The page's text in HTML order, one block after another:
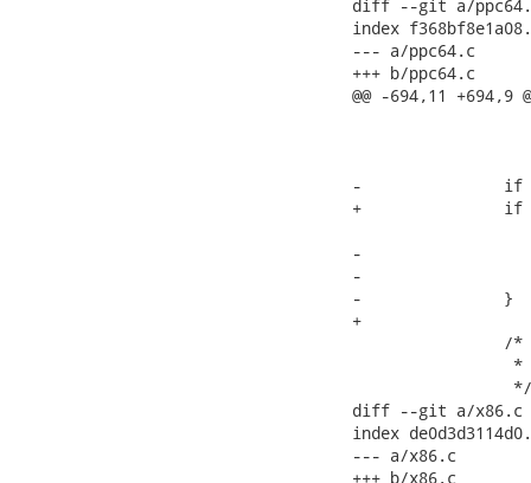
diff --git a/
index
--- a/ppc64.c
+++ b/ppc64.c
@@ -694,11 +694,9
-		if (!machdep->hz) {
+		if (!machdep->hz)
-			if (THIS_KERNEL_VERSION >= LINUX(2,6,0))
-				machdep->hz = 1000;
-		}
+
diff --git a/x86.c
index
--- a/x86.c
+++ b/x86.c